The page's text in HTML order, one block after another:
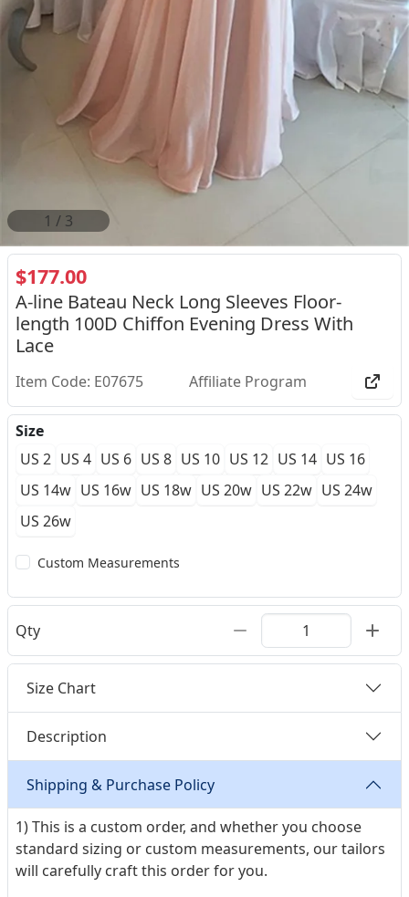
2 / 3
$177.00
A-line Bateau Neck Long Sleeves Floor-
length 100D Chiffon Evening Dress With
Lace
Item Code: E07675 Affiliate Program
Size
US 2 US 4 US 6 US 8 US 10 US 12 US 14 US 16
US 14w US 16w US 18w US 20w US 22w US 24w
US 26w
Custom Measurements
Qty
Size Chart
Description
Shipping & Purchase Policy
1) This is a custom order, and whether you choose
standard sizing or custom measurements, our tailors
will carefully craft this order for you.